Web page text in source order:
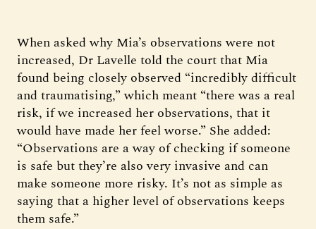
When asked why Mia’s observations were not
increased, Dr Lavelle told the court that Mia
found being closely observed “incredibly difficult
and traumatising,” which meant “there was a real
risk, if we increased her observations, that it
would have made her feel worse.” She added:
“Observations are a way of checking if someone
is safe but they’re also very invasive and can
make someone more risky. It’s not as simple as
saying that a higher level of observations keeps
them safe.”